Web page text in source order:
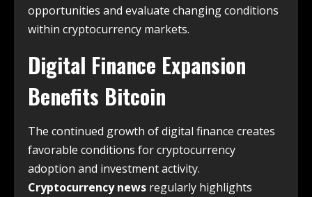
opportunities and evaluate changing conditions
within cryptocurrency markets.
Digital Finance Expansion
Benefits Bitcoin
The continued growth of digital finance creates
favorable conditions for cryptocurrency
adoption and investment activity.
Cryptocurrency news regularly highlights